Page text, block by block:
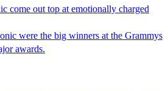
come out top at emotionally charged
were the big winners at the Grammys
awards.